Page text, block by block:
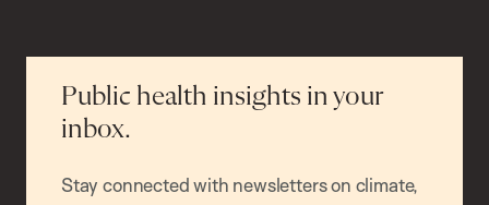
Public health insights in your
inbox.
Stay connected with newsletters on climate,